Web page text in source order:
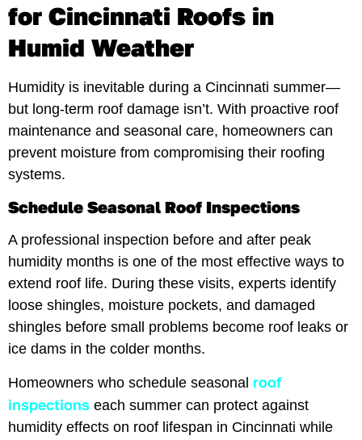
for Cincinnati Roofs in
Humid Weather
Humidity is inevitable during a Cincinnati summer—
but long-term roof damage isn’t. With proactive roof
maintenance and seasonal care, homeowners can
prevent moisture from compromising their roofing
systems.
Schedule Seasonal Roof Inspections
A professional inspection before and after peak
humidity months is one of the most effective ways to
extend roof life. During these visits, experts identify
loose shingles, moisture pockets, and damaged
shingles before small problems become roof leaks or
ice dams in the colder months.
Homeowners who schedule seasonal roof
inspections each summer can protect against
humidity effects on roof lifespan in Cincinnati while